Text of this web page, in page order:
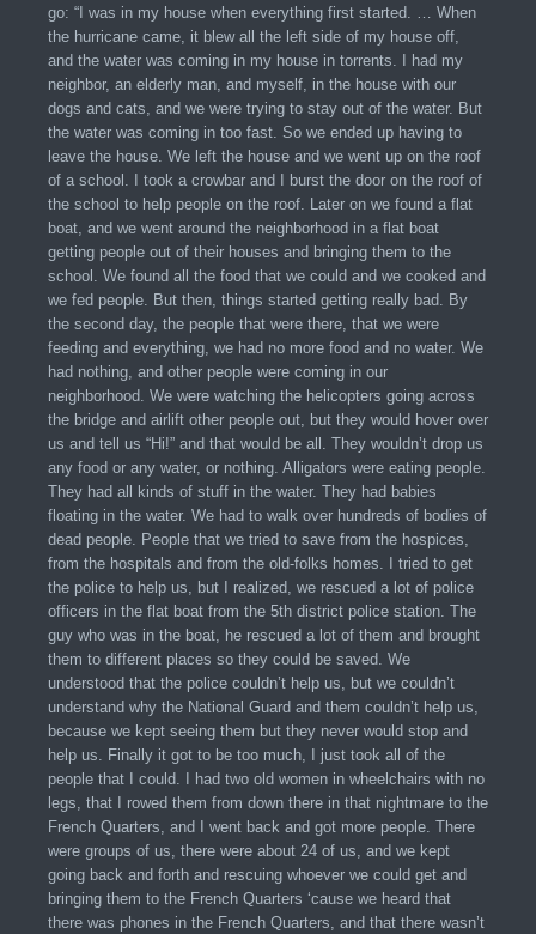
go: “I was in my house when everything first started. … When
the hurricane came, it blew all the left side of my house off,
and the water was coming in my house in torrents. I had my
neighbor, an elderly man, and myself, in the house with our
dogs and cats, and we were trying to stay out of the water. But
the water was coming in too fast. So we ended up having to
leave the house. We left the house and we went up on the roof
of a school. I took a crowbar and I burst the door on the roof of
the school to help people on the roof. Later on we found a flat
boat, and we went around the neighborhood in a flat boat
getting people out of their houses and bringing them to the
school. We found all the food that we could and we cooked and
we fed people. But then, things started getting really bad. By
the second day, the people that were there, that we were
feeding and everything, we had no more food and no water. We
had nothing, and other people were coming in our
neighborhood. We were watching the helicopters going across
the bridge and airlift other people out, but they would hover over
us and tell us “Hi!” and that would be all. They wouldn’t drop us
any food or any water, or nothing. Alligators were eating people.
They had all kinds of stuff in the water. They had babies
floating in the water. We had to walk over hundreds of bodies of
dead people. People that we tried to save from the hospices,
from the hospitals and from the old-folks homes. I tried to get
the police to help us, but I realized, we rescued a lot of police
officers in the flat boat from the 5th district police station. The
guy who was in the boat, he rescued a lot of them and brought
them to different places so they could be saved. We
understood that the police couldn’t help us, but we couldn’t
understand why the National Guard and them couldn’t help us,
because we kept seeing them but they never would stop and
help us. Finally it got to be too much, I just took all of the
people that I could. I had two old women in wheelchairs with no
legs, that I rowed them from down there in that nightmare to the
French Quarters, and I went back and got more people. There
were groups of us, there were about 24 of us, and we kept
going back and forth and rescuing whoever we could get and
bringing them to the French Quarters ‘cause we heard that
there was phones in the French Quarters, and that there wasn’t